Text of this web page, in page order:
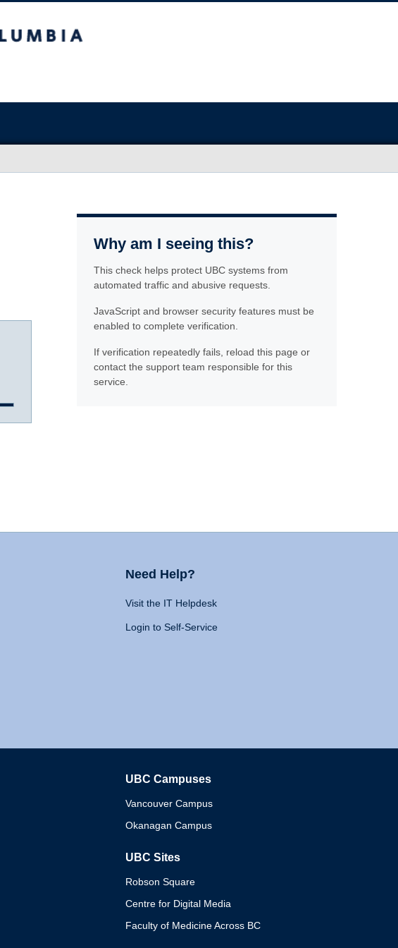
Why am I seeing this?
This check helps protect UBC systems from
automated traffic and abusive requests.
JavaScript and browser security features must be
enabled to complete verification.
If verification repeatedly fails, reload this page or
contact the support team responsible for this
service.
Need Help?
Visit the IT Helpdesk
Login to Self-Service
UBC Campuses
Vancouver Campus
Okanagan Campus
UBC Sites
Robson Square
Centre for Digital Media
Faculty of Medicine Across BC